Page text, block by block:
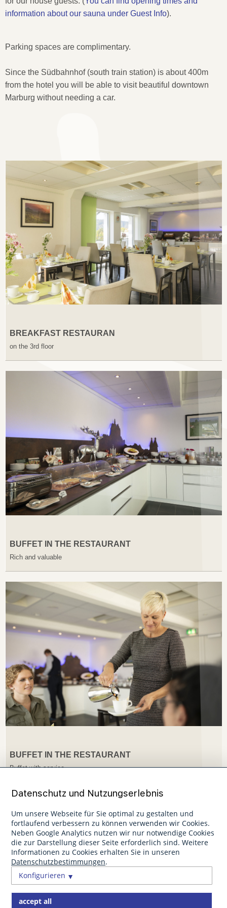
information about our sauna under Guest Info).
Parking spaces are complimentary.
Since the Südbahnhof (south train station) is about 400m
from the hotel you will be able to visit beautiful downtown
Marburg without needing a car.
BREAKFAST RESTAURAN
on the 3rd floor
BUFFET IN THE RESTAURANT
Rich and valuable
BUFFET IN THE RESTAURANT
Buffet with service
Datenschutz und Nutzungserlebnis
Um unsere Webseite für Sie optimal zu gestalten und
fortlaufend verbessern zu können verwenden wir Cookies.
Neben Google Analytics nutzen wir nur notwendige Cookies
die zur Darstellung dieser Seite erforderlich sind. Weitere
Informationen zu Cookies erhalten Sie in unseren
Datenschutzbestimmungen.
Konfigurieren
accept all